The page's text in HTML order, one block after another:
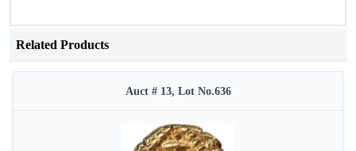
Related Products
Auct # 13, Lot No.636